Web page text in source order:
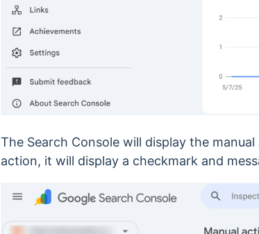
The Search Console will display the
action, it will display a checkmark and